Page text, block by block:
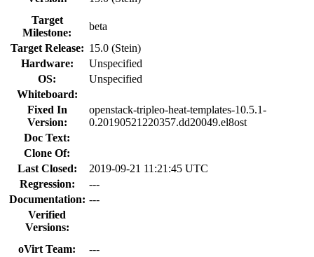
Target
Milestone:
beta
Target Release: 15.0 (Stein)
Hardware:
Unspecified
OS:
Unspecified
Whiteboard:
Fixed In
Version:
openstack-tripleo-heat-templates-10.5.1-
0.20190521220357.dd20049.el8ost
Doc Text:
Clone Of:
Last Closed:
2019-09-21 11:21:45 UTC
Regression:
---
Documentation: ---
Verified
Versions:
oVirt Team:
---